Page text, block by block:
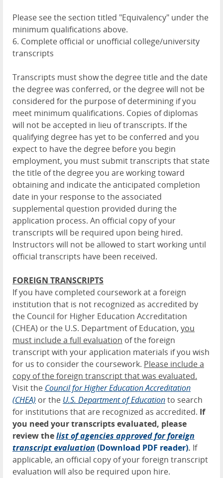
Please see the section titled "Equivalency" under the
minimum qualifications above.
6. Complete official or unofficial college/university
transcripts
Transcripts must show the degree title and the date
the degree was conferred, or the degree will not be
considered for the purpose of determining if you
meet minimum qualifications. Copies of diplomas
will not be accepted in lieu of transcripts. If the
qualifying degree has yet to be conferred and you
expect to have the degree before you begin
employment, you must submit transcripts that state
the title of the degree you are working toward
obtaining and indicate the anticipated completion
date in your response to the associated
supplemental question provided during the
application process. An official copy of your
transcripts will be required upon being hired.
Instructors will not be allowed to start working until
official transcripts have been received.
FOREIGN TRANSCRIPTS
If you have completed coursework at a foreign
institution that is not recognized as accredited by
the Council for Higher Education Accreditation
(CHEA) or the U.S. Department of Education, you
must include a full evaluation of the foreign
transcript with your application materials if you wish
for us to consider the coursework. Please include a
copy of the foreign transcript that was evaluated.
Visit the Council for Higher Education Accreditation
(CHEA) or the U.S. Department of Educationto search
for institutions that are recognized as accredited. If
you need your transcripts evaluated, please
review thelist of agencies approved for foreign
transcript evaluation (Download PDF reader). If
applicable, an official copy of your foreign transcript
evaluation will also be required upon hire.